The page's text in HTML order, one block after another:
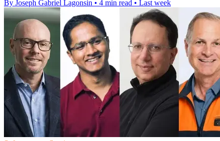
By Joseph Gabriel Lagonsin • 4 min read • Last week